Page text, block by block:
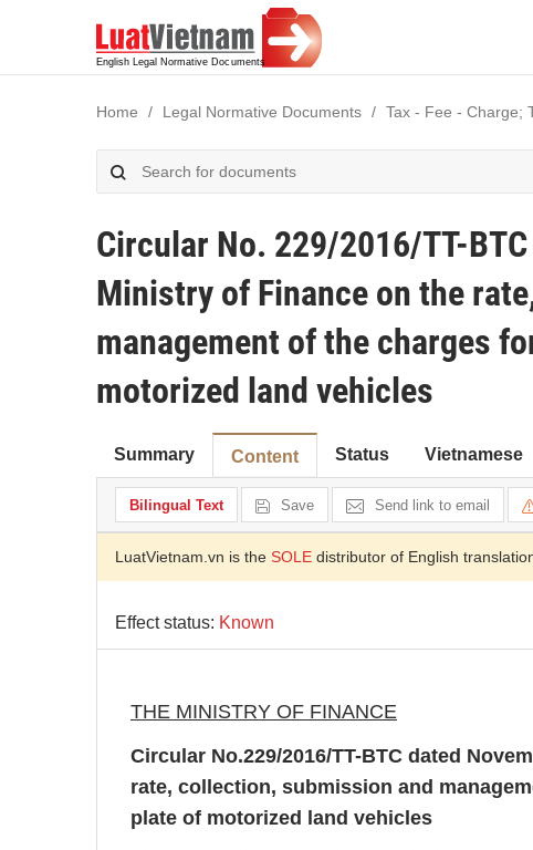
Home Legal Normative Documents Tax - Fee - Charge;
Circular No. 229/2016/TT-
Ministry of Finance on the
management of the charges
motorized land vehicles
Summary Content Status Vietnamese
Bilingual Text Save Send link to email
LuatVietnam.vn is the SOLE distributor of English
Effect status: Known
THE MINISTRY OF FINANCE
Circular No.229/2016/TT-BTC dated
rate, collection, submission and
plate of motorized land vehicles